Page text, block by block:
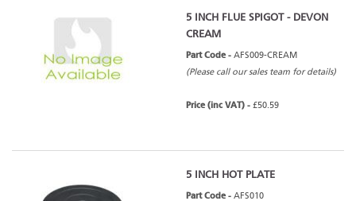
5 INCH FLUE SPIGOT - DEVON
CREAM
Part Code - AFS009-CREAM
(Please call our sales team for details)
Price (inc VAT) - £50.59
5 INCH HOT PLATE
Part Code - AFS010